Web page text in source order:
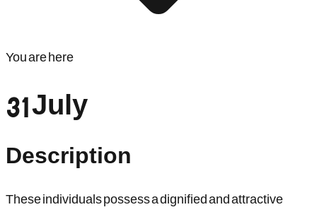
You are here
31 July
Description
These individuals possess a dignified and attractive